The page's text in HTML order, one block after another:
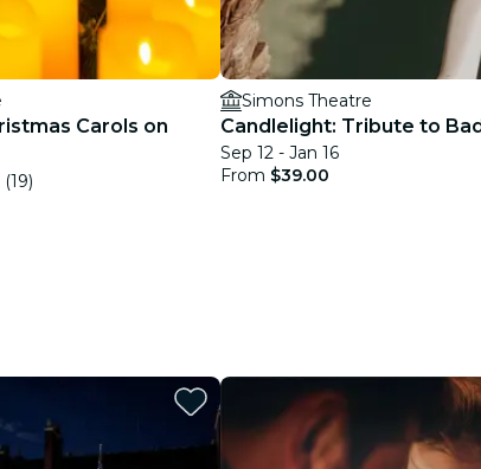
Carols on
(19)
Simons Theatre
Candlelight: Tribute to
Sep 12 - Jan 16
From $39.00